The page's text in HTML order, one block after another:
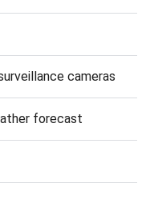
cameras
forecast